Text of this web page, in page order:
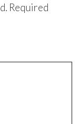
Required